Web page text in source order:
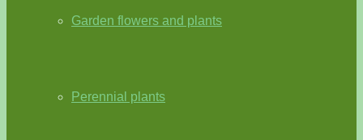
Garden flowers and plants
Perennial plants